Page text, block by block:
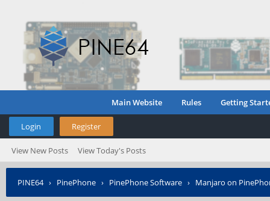
Main Website Rules Getting
Login Register
View New Posts View Today's Posts
PINE64› PinePhone › PinePhone Software › Manjaro on